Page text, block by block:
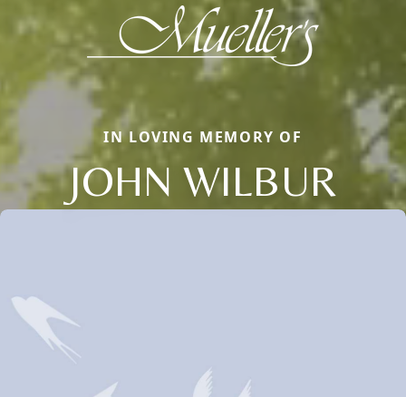
IN LOVING MEMORY OF
JOHN WILBUR